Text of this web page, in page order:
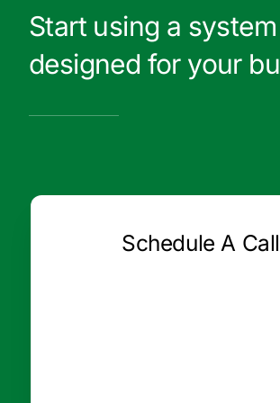
Start using a system
designed for your
Schedule A Call